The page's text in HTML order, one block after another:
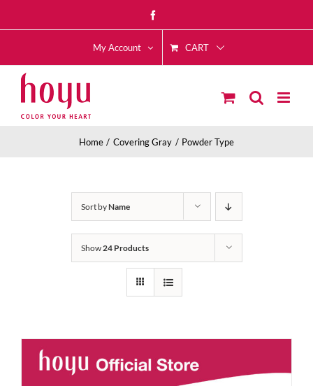
to
My Account CART
Home Covering Gray Powder Type
Sort byName
Show24 Products